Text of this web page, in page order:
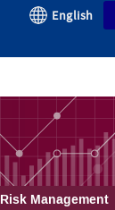
English
Risk Management